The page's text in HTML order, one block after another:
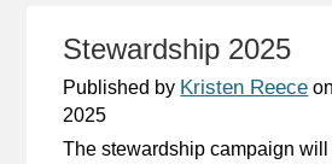
Stewardship 2025
Published by Kristen Reece
2025
The stewardship campaign